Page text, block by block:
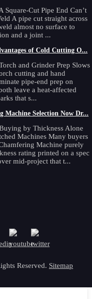
Square-Cut Pipe End Can’t
A pipe cut straight across
almost no surface to
and a joint ...
of Cold Cutting O...
and Grinder Prep Slows
cutting and hand
pipe-end prep on
leave a heat-affected
that s...
Machine Selection Now Dr...
by Thickness Alone
Machines Many buyers
Machine purely
rating printed on a spec
mid-project that t...
Reserved. Sitemap